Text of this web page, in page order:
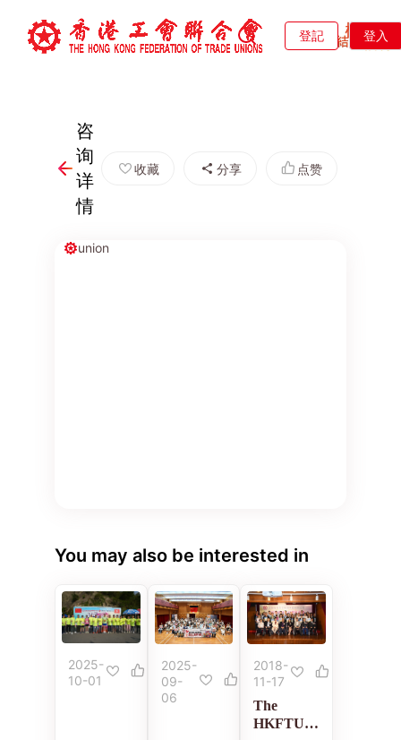
登記 登入
咨
询
详
情
收藏 分享 点赞
union
You may also be interested in
2025-
10-01
2025-
09-
06
2018-
11-17
The
HKFTU